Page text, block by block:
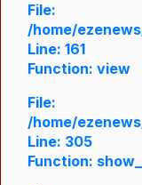
File:
/home/
Line: 161
Function: view
File:
/home/
Line: 305
Function: